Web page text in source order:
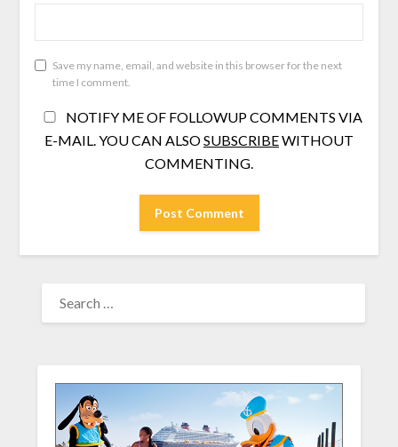
Save my name, email, and website in this browser for the next
time I comment.
NOTIFY ME OF FOLLOWUP COMMENTS VIA
E-MAIL. YOU CAN ALSOSUBSCRIBEWITHOUT
COMMENTING.
FOR: